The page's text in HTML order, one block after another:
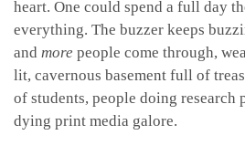
heart. One could spend a full day
everything. The buzzer keeps
and more people come through,
lit, cavernous basement full of
of students, people doing research
dying print media galore.